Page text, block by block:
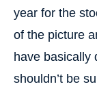
year for the
of the picture
have basically
shouldn’t be